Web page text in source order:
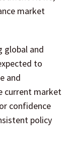
market
global and
to
and
current market
confidence
policy